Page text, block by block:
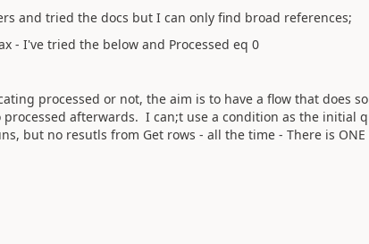
and tried the docs but I can only find broad references;
- I've tried the below and Processed eq 0
processed or not, the aim is to have a flow that does
afterwards. I can;t use a condition as the initial
but no resutls from Get rows - all the time - There is